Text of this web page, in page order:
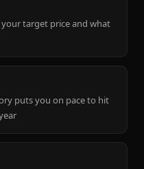
target price and what
puts you on pace to hit